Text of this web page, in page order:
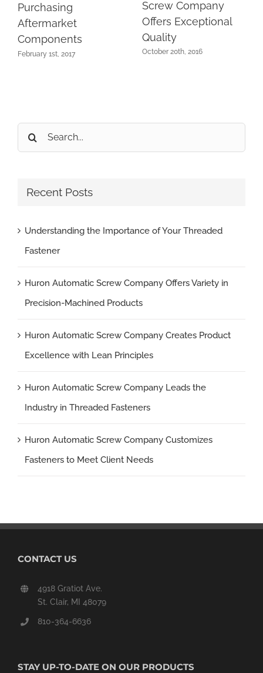
Purchasing
Aftermarket
Components
February 1st, 2017
Screw Company
Offers Exceptional
Quality
October 20th, 2016
Search
for:
Recent Posts
Understanding the Importance of Your Threaded
Fastener
Huron Automatic Screw Company Offers Variety in
Precision-Machined Products
Huron Automatic Screw Company Creates Product
Excellence with Lean Principles
Huron Automatic Screw Company Leads the
Industry in Threaded Fasteners
Huron Automatic Screw Company Customizes
Fasteners to Meet Client Needs
CONTACT US
4918 Gratiot Ave.
St. Clair, MI 48079
810-364-6636
STAY UP-TO-DATE ON OUR PRODUCTS